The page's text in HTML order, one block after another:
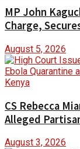
MP John
Charge,
August 5, 2026
CS Rebecca
Alleged
August 3, 2026